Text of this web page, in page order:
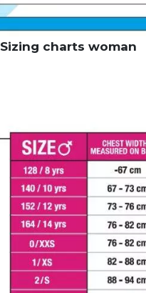
Sizing charts woman